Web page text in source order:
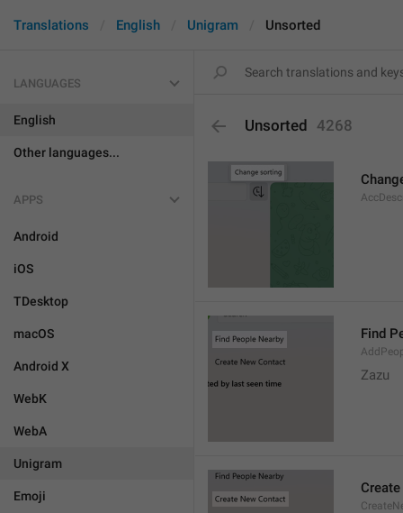
Translations English Unigram Unsorted
LANGUAGES
English
Other languages...
APPS
Android
iOS
TDesktop
macOS
Android X
WebK
WebA
Unigram
Emoji
Unsorted 4268
Find
Zazu